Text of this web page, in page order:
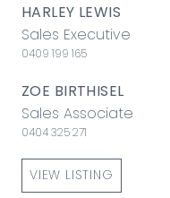
HARLEY LEWIS
Sales Executive
0409 199 165
ZOE BIRTHISEL
Sales Associate
0404 325 271
VIEW LISTING